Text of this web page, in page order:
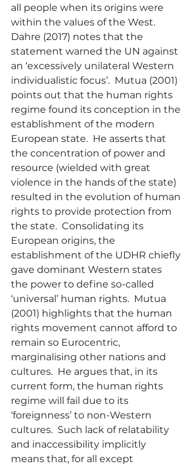
all people when its origins were
within the values of the West.
Dahre (2017) notes that the
statement warned the UN against
an ‘excessively unilateral Western
individualistic focus’.  Mutua (2001)
points out that the human rights
regime found its conception in the
establishment of the modern
European state.  He asserts that
the concentration of power and
resource (wielded with great
violence in the hands of the state)
resulted in the evolution of human
rights to provide protection from
the state.  Consolidating its
European origins, the
establishment of the UDHR chiefly
gave dominant Western states
the power to define so-called
‘universal’ human rights.  Mutua
(2001) highlights that the human
rights movement cannot afford to
remain so Eurocentric,
marginalising other nations and
cultures.  He argues that, in its
current form, the human rights
regime will fail due to its
‘foreignness’ to non-Western
cultures.  Such lack of relatability
and inaccessibility implicitly
means that, for all except